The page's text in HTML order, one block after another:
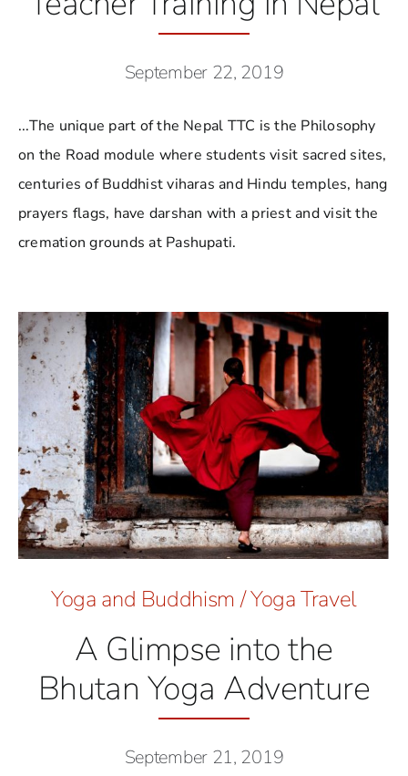
September 22, 2019
...The unique part of the Nepal TTC is the Philosophy
on the Road module where students visit sacred sites,
centuries of Buddhist viharas and Hindu temples, hang
prayers flags, have darshan with a priest and visit the
cremation grounds at Pashupati.
Yoga and Buddhism /Yoga Travel
A Glimpse into the
Bhutan Yoga Adventure
September 21, 2019